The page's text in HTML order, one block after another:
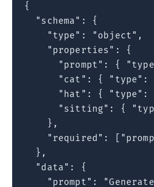
{
  "schema": {
    "type": "object",
    "properties": {
"prompt": {
"cat": { "type":
"hat": { "type":
"sitting": {
    },
"required":
  },
  "data": {
"prompt":